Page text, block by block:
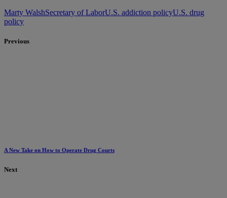
Marty WalshSecretary of LaborU.S. addiction policyU.S. drug
policy
Previous
A New Take on How to Operate Drug Courts
Next